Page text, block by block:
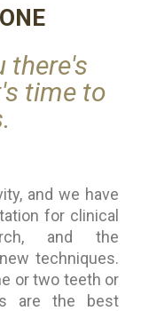
there's
time to
and we have
for clinical
and the
techniques.
or two teeth or
are the best